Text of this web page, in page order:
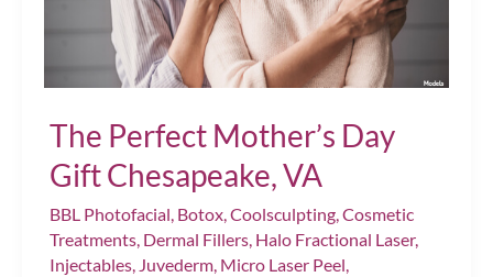
The Perfect Mother’s Day
Gift Chesapeake, VA
BBL Photofacial Botox, Coolsculpting, Cosmetic
Treatments, Dermal Fillers, Halo Fractional Laser,
Injectables, Juvederm, Micro Laser Peel